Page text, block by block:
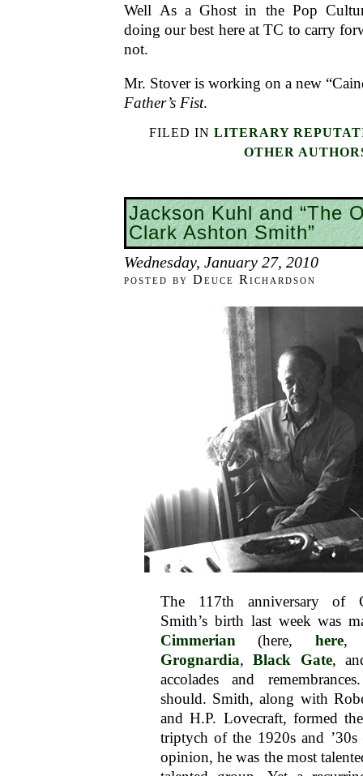
Well As a Ghost in the Pop
doing our best here at TC to carry
not.
Mr. Stover is working on a new
Father’s Fist.
FILED IN LITERARY
OTHER
Jackson Kuhl and “The
Clark Ashton Smith”
Wednesday, January 27, 2010
posted by Deuce Richardson
The 117th anniversary of
Smith’s birth last week was
Cimmerian (here, here,
Grognardia,Black Gate,
accolades and
should. Smith, along with
and H.P. Lovecraft, formed
triptych of the 1920s and
opinion, he was the most